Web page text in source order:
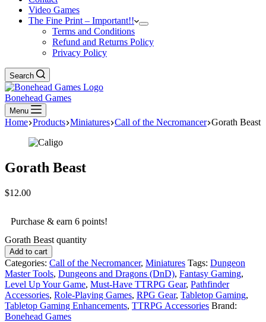
Video Games
The Fine Print – Important!!
Terms and Conditions
Refund and Returns Policy
Privacy Policy
Search
Bonehead Games
Menu
Home Products Miniatures Call of the Necromancer Gorath Beast
Gorath Beast
$12.00
Purchase & earn 6 points!
Gorath Beast quantity
Add to cart
Categories: Call of the Necromancer, Miniatures Tags: Dungeon
Master Tools, Dungeons and Dragons (DnD), Fantasy Gaming,
Level Up Your Game, Must-Have TTRPG Gear, Pathfinder
Accessories, Role-Playing Games, RPG Gear, Tabletop Gaming,
Tabletop Gaming Enhancements, TTRPG Accessories Brand:
Bonehead Games